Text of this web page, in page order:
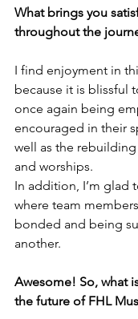
What brings you
throughout the
I find enjoyment in
because it is blissful
once again being
encouraged in their
well as the
and worships.
In addition, I’m glad
where team
bonded and being
another.
Awesome! So, what
the future of FHL